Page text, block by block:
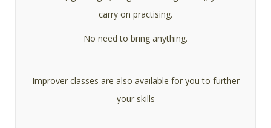
carry on practising.
No need to bring anything.
Improver classes are also available for you to further
your skills